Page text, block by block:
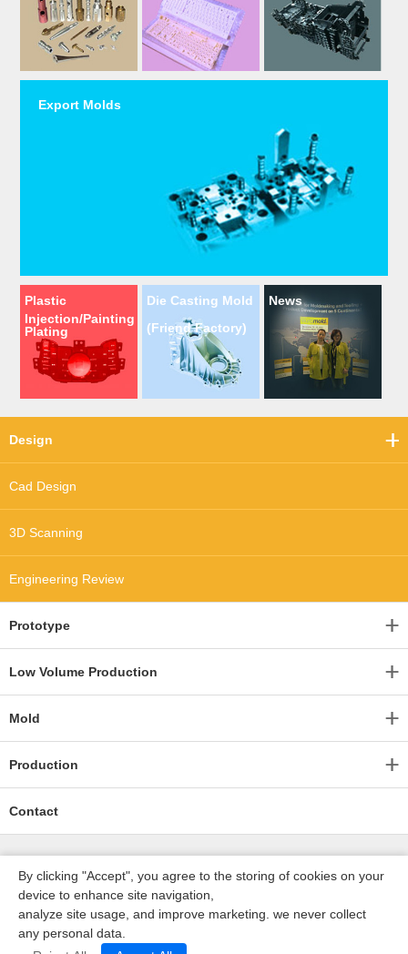
Export Molds
Plastic
Injection/Painting
Plating
Die Casting Mold
(Friend Factory)
News
Design
Cad Design
3D Scanning
Engineering Review
Prototype
Low Volume Production
Mold
Production
Contact
深圳沃优达科技有限公司
By clicking "Accept", you agree to the storing of cookies on your
device to enhance site navigation,
analyze site usage, and improve marketing. we never collect
any personal data.